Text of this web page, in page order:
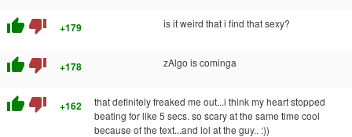
thumb_up thumb_down +179 is it weird that i find that sexy?
thumb_up thumb_down +178 zAlgo is cominga
thumb_up thumb_down +162
that definitely freaked me out...i think my heart stopped
beating for like 5 secs. so scary at the same time cool
because of the text...and lol at the guy.. :))